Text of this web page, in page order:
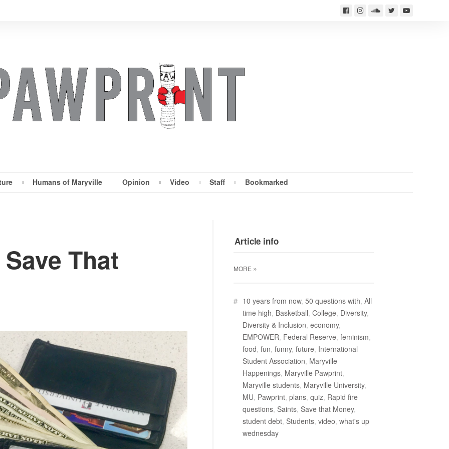
Humans of Maryville Opinion Video Staff Bookmarked
That
Article info
MORE »
# 10 years from now, 50 questions with, All
time high, Basketball, College, Diversity,
Diversity & Inclusion, economy,
EMPOWER, Federal Reserve, feminism,
food, fun, funny, future, International
Student Association, Maryville
Happenings, Maryville Pawprint,
Maryville students, Maryville University,
MU, Pawprint, plans, quiz, Rapid fire
questions, Saints, Save that Money,
student debt, Students, video, what's up
wednesday